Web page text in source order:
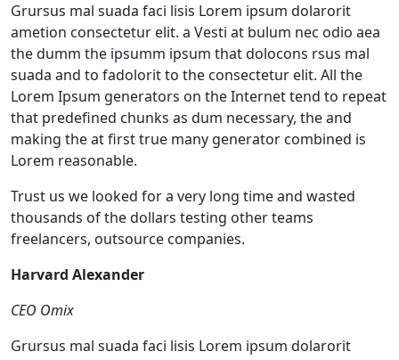
Grursus mal suada faci lisis Lorem ipsum dolarorit
ametion consectetur elit. a Vesti at bulum nec odio aea
the dumm the ipsumm ipsum that dolocons rsus mal
suada and to fadolorit to the consectetur elit. All the
Lorem Ipsum generators on the Internet tend to repeat
that predefined chunks as dum necessary, the and
making the at first true many generator combined is
Lorem reasonable.
Trust us we looked for a very long time and wasted
thousands of the dollars testing other teams
freelancers, outsource companies.
Harvard Alexander
CEO Omix
Grursus mal suada faci lisis Lorem ipsum dolarorit